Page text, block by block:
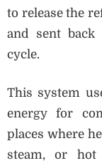
to release the
and sent back
cycle.
This system
energy for
places where
steam, or